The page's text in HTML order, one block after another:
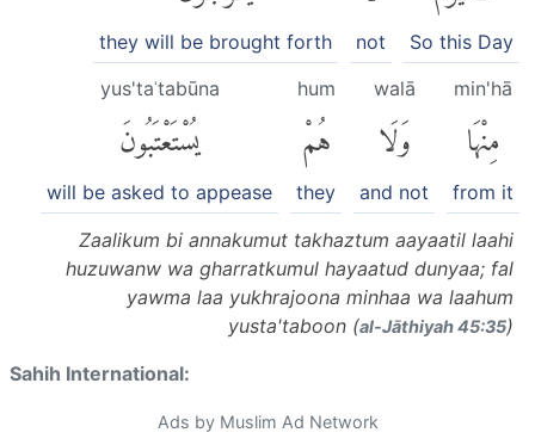
So this Day
not
they will be brought forth
min'hā
مِنْهَا
from it
walā
وَلَا
and not
hum
هُمْ
they
yus'taʿtabūna
يُسْتَعْتَبُونَ
will be asked to appease
Zaalikum bi annakumut takhaztum aayaatil laahi
huzuwanw wa gharratkumul hayaatud dunyaa; fal
yawma laa yukhrajoona minhaa wa laahum
yusta'taboon (al-Jāthiyah 45:35)
Sahih International:
Ads by Muslim Ad Network